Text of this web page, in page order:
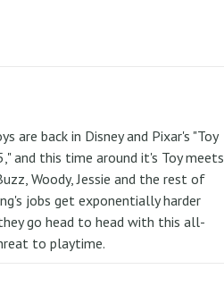
are back in Disney and Pixar's "Toy
and this time around it's Toy meets
Woody, Jessie and the rest of
jobs get exponentially harder
go head to head with this all-
to playtime.